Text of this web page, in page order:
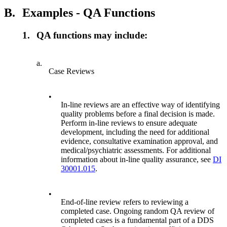
B. Examples - QA Functions
1. QA functions may include:
a.
Case Reviews
•
In-line reviews are an effective way of identifying
quality problems before a final decision is made.
Perform in-line reviews to ensure adequate
development, including the need for additional
evidence, consultative examination approval, and
medical/psychiatric assessments. For additional
information about in-line quality assurance, seeDI
30001.015.
•
End-of-line review refers to reviewing a
completed case. Ongoing random QA review of
completed cases is a fundamental part of a DDS